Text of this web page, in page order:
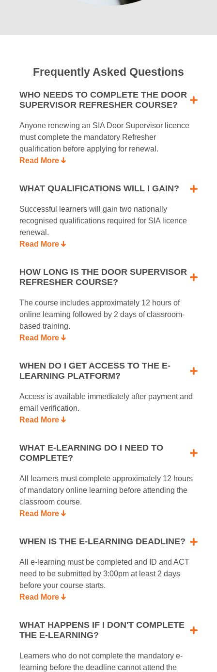
Frequently Asked Questions
WHO NEEDS TO COMPLETE THE DOOR
SUPERVISOR REFRESHER COURSE?
Anyone renewing an SIA Door Supervisor licence
must complete the mandatory Refresher
qualification before applying for renewal.
Read More
WHAT QUALIFICATIONS WILL I GAIN?
Successful learners will gain two nationally
recognised qualifications required for SIA licence
renewal.
Read More
HOW LONG IS THE DOOR SUPERVISOR
REFRESHER COURSE?
The course includes approximately 12 hours of
online learning followed by 2 days of classroom-
based training.
Read More
WHEN DO I GET ACCESS TO THE E-
LEARNING PLATFORM?
Access is available immediately after payment and
email verification.
Read More
WHAT E-LEARNING DO I NEED TO
COMPLETE?
All learners must complete approximately 12 hours
of mandatory online learning before attending the
classroom course.
Read More
WHEN IS THE E-LEARNING DEADLINE?
All e-learning must be completed and ID and ACT
need to be submitted by 3:00pm at least 2 days
before your course starts.
Read More
WHAT HAPPENS IF I DON'T COMPLETE
THE E-LEARNING?
Learners who do not complete the mandatory e-
learning before the deadline cannot attend the